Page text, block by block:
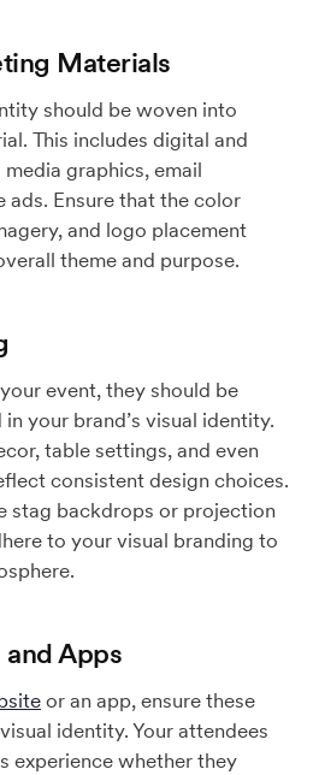
Materials
should be woven into
This includes digital and
graphics, email
ads. Ensure that the color
and logo placement
theme and purpose.
event, they should be
your brand’s visual identity.
table settings, and even
consistent design choices.
stag backdrops or projection
to your visual branding to
Apps
or an app, ensure these
identity. Your attendees
experience whether they